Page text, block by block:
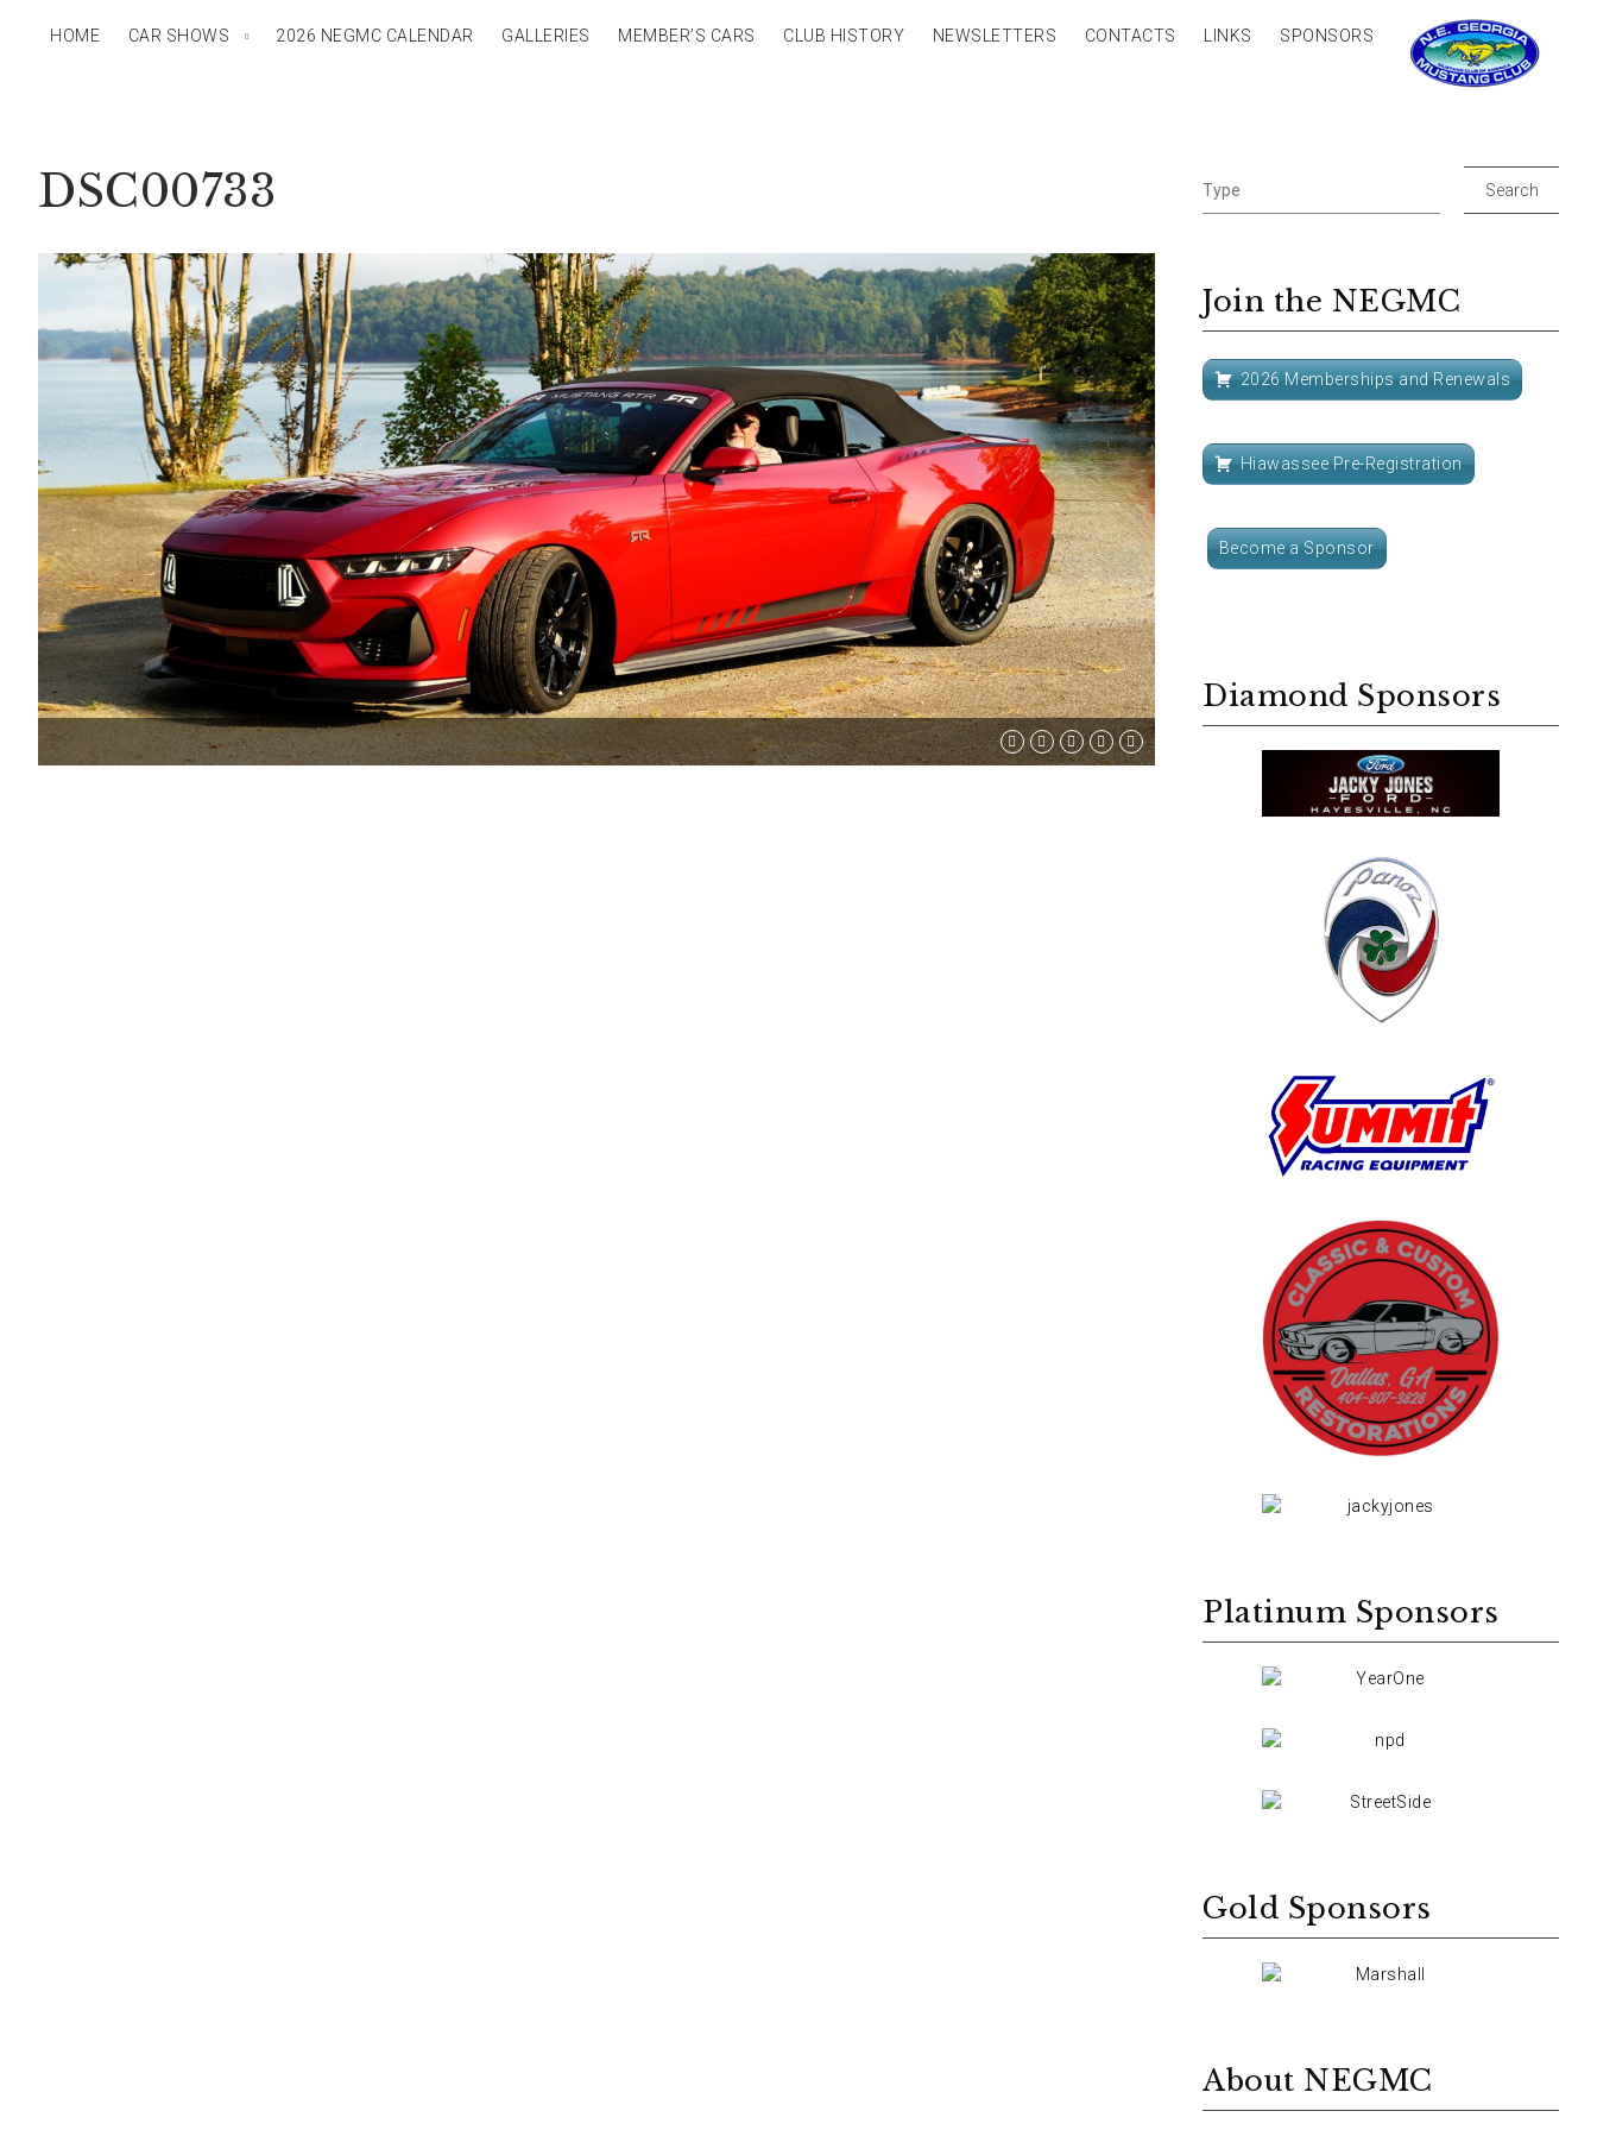
HOME CAR SHOWS 2026 NEGMC CALENDAR GALLERIES MEMBER’S CARS CLUB HISTORY NEWSLETTERS CONTACTS LINKS SPONSORS
DSC00733
Join the NEGMC
2026 Memberships and Renewals
Hiawassee Pre-Registration
Become a Sponsor
Diamond Sponsors
Platinum Sponsors
Gold Sponsors
About NEGMC